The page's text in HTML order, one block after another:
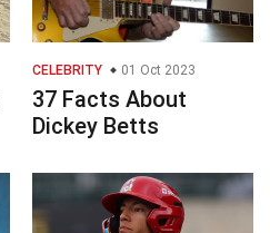
CELEBRITY 01 Oct 2023
37 Facts About
Dickey Betts